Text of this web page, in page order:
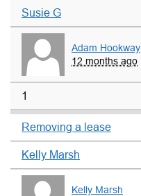
Susie G
Adam Hookway
12 months ago
1
Removing a lease
Kelly Marsh
Kelly Marsh